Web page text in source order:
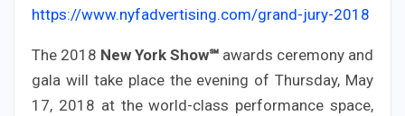
https://www.nyfadvertising.com/grand-jury-2018
The 2018 New York Show℠ awards ceremony and
gala will take place the evening of Thursday, May
17, 2018 at the world-class performance space,